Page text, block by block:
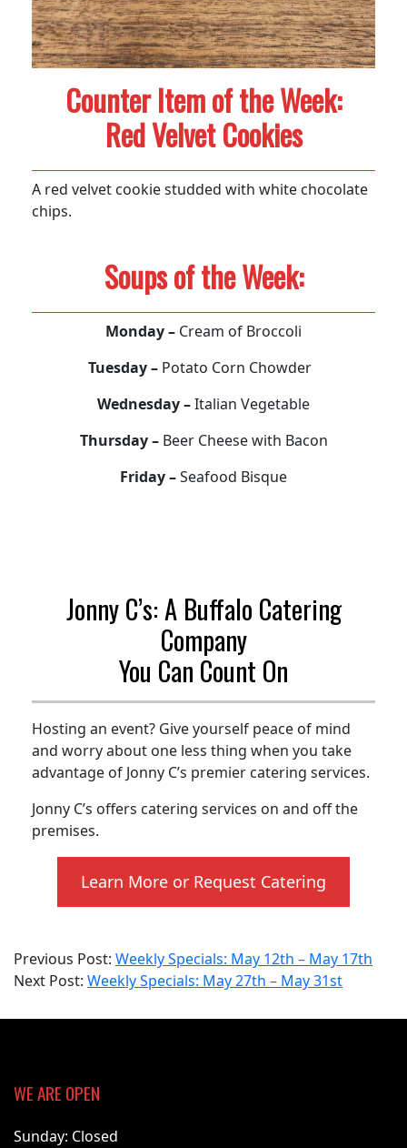
Counter Item of the Week:
Red Velvet Cookies
A red velvet cookie studded with white chocolate
chips.
Soups of the Week:
Monday – Cream of Broccoli
Tuesday – Potato Corn Chowder
Wednesday –Italian Vegetable
Thursday – Beer Cheese with Bacon
Friday –Seafood Bisque
Jonny C’s: A Buffalo Catering
Company
You Can Count On
Hosting an event? Give yourself peace of mind
and worry about one less thing when you take
advantage of Jonny C’s premier catering services.
Jonny C’s offers catering services on and off the
premises.
Learn More or Request Catering
2025-
05-
Previous Post: Weekly Specials: May 12th – May 17th
Next Post: Weekly Specials: May 27th – May 31st
WE ARE OPEN
Sunday: Closed